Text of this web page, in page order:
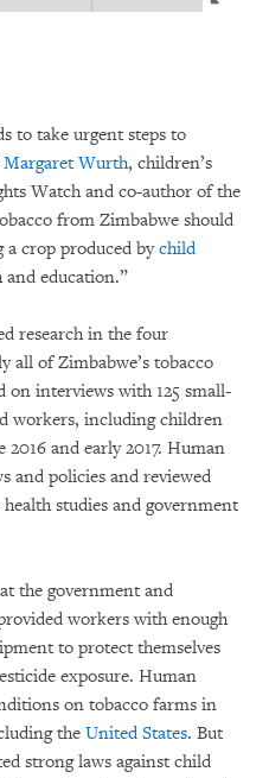
options
to take urgent steps to
Margaret Wurth, children’s
Watch and co-author of the
from Zimbabwe should
a crop produced bychild
education.”
research in the four
all of Zimbabwe’s tobacco
on interviews with 125 small-
workers, including children
and early 2017. Human
and policies and reviewed
studies and government
the government and
workers with enough
to protect themselves
exposure. Human
on tobacco farms in
the United States. But
strong laws against child